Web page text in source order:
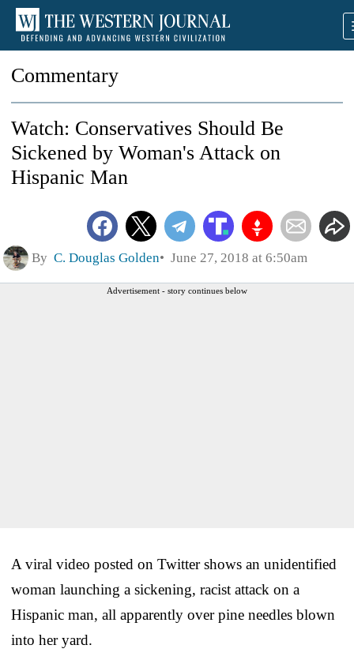
Commentary
Watch: Conservatives Should Be
Sickened by Woman's Attack on
Hispanic Man
By C. Douglas Golden June 27, 2018 at 6:50am
Advertisement - story continues below
A viral video posted on Twitter shows an unidentified
woman launching a sickening, racist attack on a
Hispanic man, all apparently over pine needles blown
into her yard.